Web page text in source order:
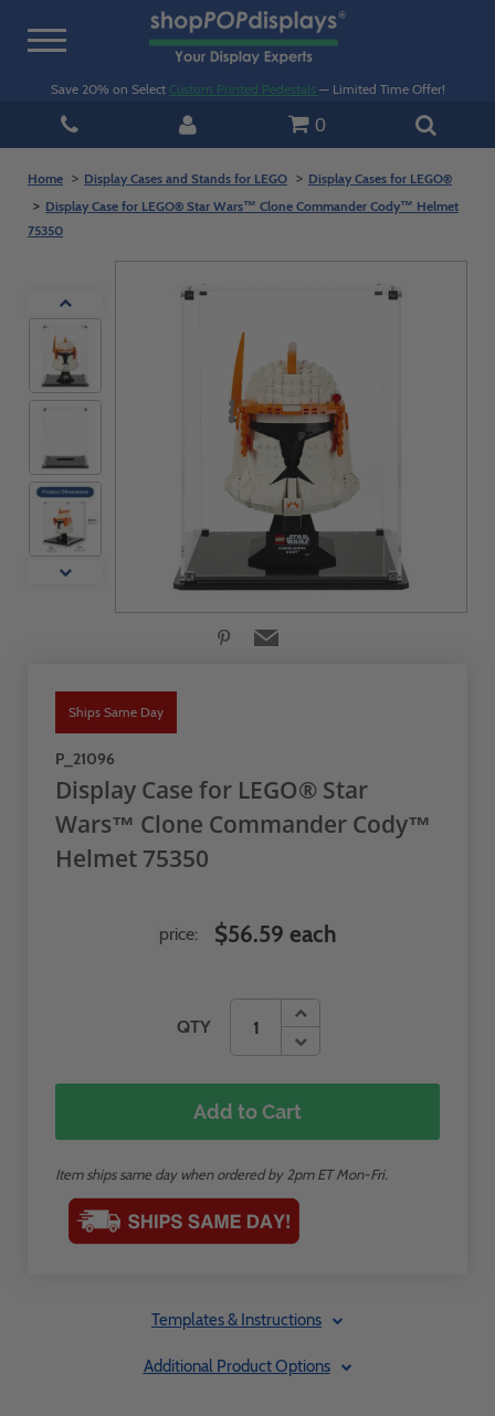
Toggle
Save 20% on Select Custom Printed Pedestals — Limited Time Offer!
0
Home Display Cases and Stands for LEGO
Display Cases for LEGO®
Display Case for LEGO® Star Wars™ Clone Commander Cody™ Helmet
75350
Ships Same Day
P_21096
Display Case for LEGO® Star
Wars™ Clone Commander Cody™
Helmet 75350
QTY
price: $56.59 each
Add to Cart
Item ships same day when ordered by 2pm ET Mon-Fri.
Templates & Instructions
Additional Product Options